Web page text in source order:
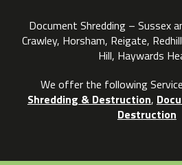
Document Shredding – Sussex
Crawley, Horsham, Reigate,
Hill, Haywards
We offer the following
Shredding & Destruction,
Destruction